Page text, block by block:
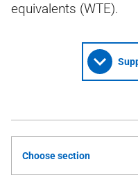
equivalents (WTE).
Choose section